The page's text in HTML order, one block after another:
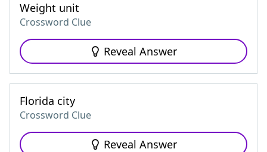
Weight unit
Crossword Clue
Reveal Answer
Florida city
Crossword Clue
Reveal Answer